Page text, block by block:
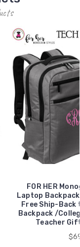
FOR HER
Laptop
Free Ship-
Backpack /
Teacher